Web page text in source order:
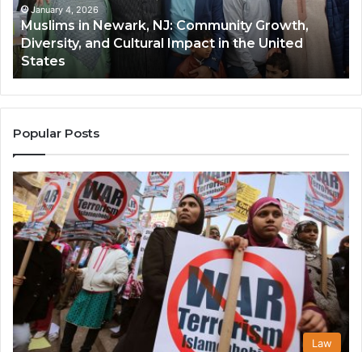
Diversity,
and
Cultural
Impact
in
the
United
States
January 4, 2026
Muslims in Newark, NJ: Community Growth,
Diversity, and Cultural Impact in the United
States
Popular Posts
Law